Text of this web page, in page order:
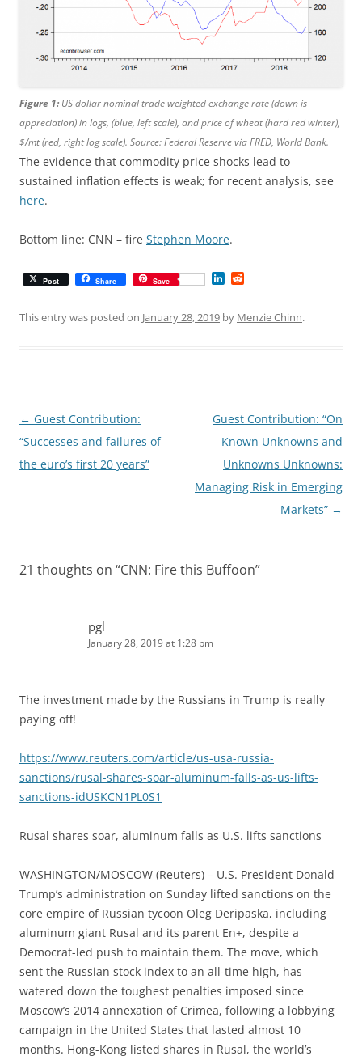
Figure 1: US dollar nominal trade weighted exchange rate (down is
appreciation) in logs, (blue, left scale), and price of wheat (hard red winter),
$/mt (red, right log scale). Source: Federal Reserve via FRED, World Bank.
The evidence that commodity price shocks lead to
sustained inflation effects is weak; for recent analysis, see
here.
Bottom line: CNN – fire Stephen Moore.
Post Share Save
k d
This entry was posted on January 28, 2019 by Menzie Chinn.
Post
navigation
← Guest Contribution:
“Successes and failures of
the euro’s first 20 years”
Guest Contribution: “On
Known Unknowns and
Unknowns Unknowns:
Managing Risk in Emerging
Markets” →
21 thoughts on “CNN: Fire this Buffoon”
pgl
January 28, 2019 at 1:28 pm
The investment made by the Russians in Trump is really
paying off!
https://www.reuters.com/article/us-usa-russia-
sanctions/rusal-shares-soar-aluminum-falls-as-us-lifts-
sanctions-idUSKCN1PL0S1
Rusal shares soar, aluminum falls as U.S. lifts sanctions
WASHINGTON/MOSCOW (Reuters) – U.S. President Donald
Trump’s administration on Sunday lifted sanctions on the
core empire of Russian tycoon Oleg Deripaska, including
aluminum giant Rusal and its parent En+, despite a
Democrat-led push to maintain them. The move, which
sent the Russian stock index to an all-time high, has
watered down the toughest penalties imposed since
Moscow’s 2014 annexation of Crimea, following a lobbying
campaign in the United States that lasted almost 10
months. Hong-Kong listed shares in Rusal, the world’s